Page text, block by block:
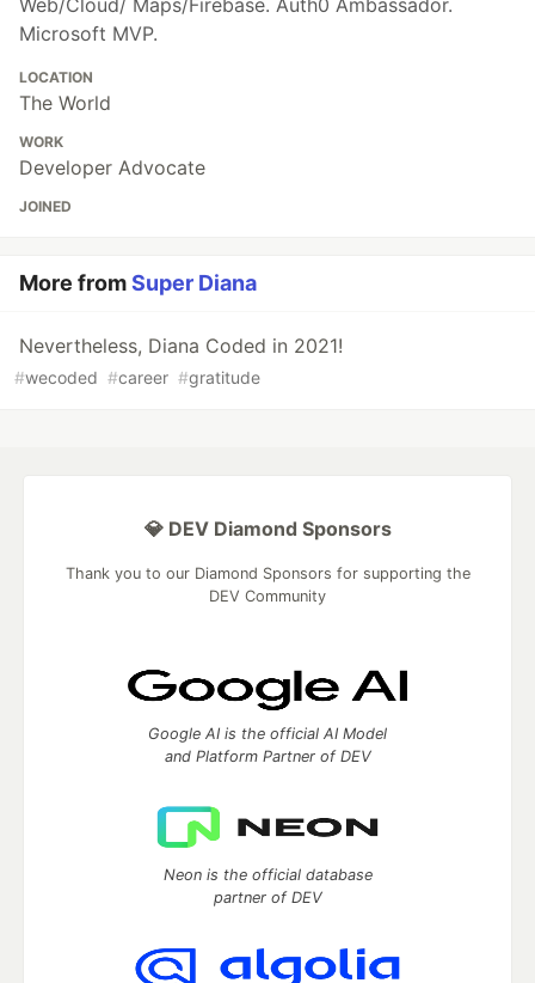
Web/Cloud/ Maps/Firebase. Auth0 Ambassador.
Microsoft MVP.
LOCATION
The World
WORK
Developer Advocate
JOINED
More fromSuper Diana
Nevertheless, Diana Coded in 2021!
#wecoded #career #gratitude
💎 DEV Diamond Sponsors
Thank you to our Diamond Sponsors for supporting the
DEV Community
Google AI is the official AI Model
and Platform Partner of DEV
Neon is the official database
partner of DEV